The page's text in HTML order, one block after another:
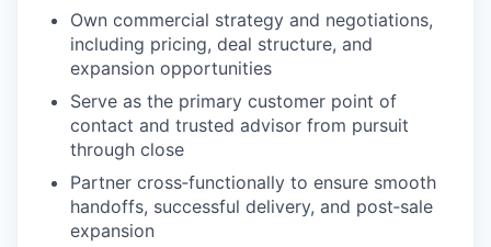
Own commercial strategy and negotiations,
including pricing, deal structure, and
expansion opportunities
Serve as the primary customer point of
contact and trusted advisor from pursuit
through close
Partner cross‑functionally to ensure smooth
handoffs, successful delivery, and post‑sale
expansion